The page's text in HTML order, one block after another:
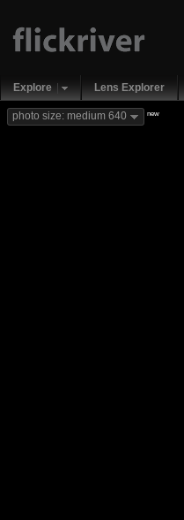
Explore Lens Explorer
photo size: medium 640 new